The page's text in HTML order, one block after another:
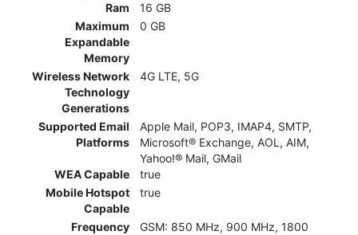
Ram
16 GB
Maximum
Expandable
Memory
0 GB
Wireless Network
Technology
Generations
4G LTE, 5G
Supported Email
Platforms
Apple Mail, POP3, IMAP4, SMTP,
Microsoft® Exchange, AOL, AIM,
Yahoo!® Mail, GMail
WEA Capable
true
Mobile Hotspot
Capable
true
Frequency
GSM: 850 MHz, 900 MHz, 1800